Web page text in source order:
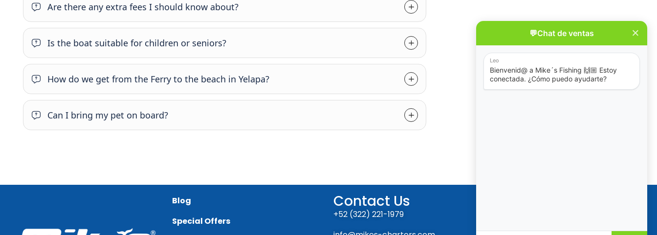
Are there any extra fees I should know about?
Is the boat suitable for children or seniors?
How do we get from the Ferry to the beach in Yelapa?
Can I bring my pet on board?
Blog
Special Offers
Contact Us
+52 (322) 221-1979